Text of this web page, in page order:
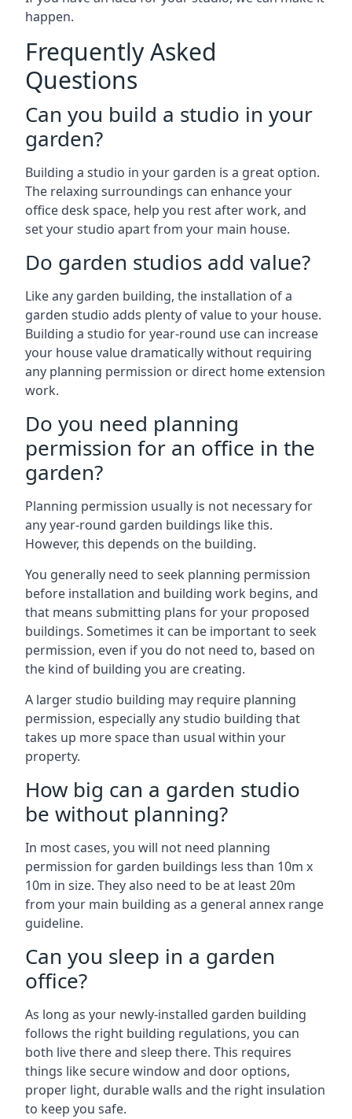
happen.
Frequently Asked
Questions
Can you build a studio in your
garden?
Building a studio in your garden is a great option.
The relaxing surroundings can enhance your
office desk space, help you rest after work, and
set your studio apart from your main house.
Do garden studios add value?
Like any garden building, the installation of a
garden studio adds plenty of value to your house.
Building a studio for year-round use can increase
your house value dramatically without requiring
any planning permission or direct home extension
work.
Do you need planning
permission for an office in the
garden?
Planning permission usually is not necessary for
any year-round garden buildings like this.
However, this depends on the building.
You generally need to seek planning permission
before installation and building work begins, and
that means submitting plans for your proposed
buildings. Sometimes it can be important to seek
permission, even if you do not need to, based on
the kind of building you are creating.
A larger studio building may require planning
permission, especially any studio building that
takes up more space than usual within your
property.
How big can a garden studio
be without planning?
In most cases, you will not need planning
permission for garden buildings less than 10m x
10m in size. They also need to be at least 20m
from your main building as a general annex range
guideline.
Can you sleep in a garden
office?
As long as your newly-installed garden building
follows the right building regulations, you can
both live there and sleep there. This requires
things like secure window and door options,
proper light, durable walls and the right insulation
to keep you safe.